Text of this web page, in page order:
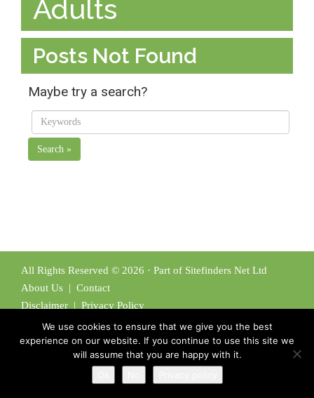
Adults
Posts Not Found
Maybe try a search?
Search »
All Rights Reserved © 2026 · Part of Sitefinders Net Ltd
About Us | Contact
Disclaimer | Privacy Policy
We use cookies to ensure that we give you the best
experience on our website. If you continue to use this site we
will assume that you are happy with it.